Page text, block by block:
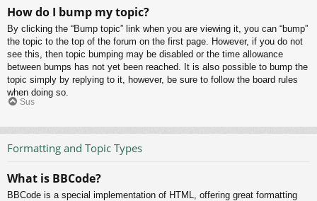
How do I bump my topic?
By clicking the “Bump topic” link when you are viewing it, you can “bump”
the topic to the top of the forum on the first page. However, if you do not
see this, then topic bumping may be disabled or the time allowance
between bumps has not yet been reached. It is also possible to bump the
topic simply by replying to it, however, be sure to follow the board rules
when doing so.
Sus
Formatting and Topic Types
What is BBCode?
BBCode is a special implementation of HTML, offering great formatting